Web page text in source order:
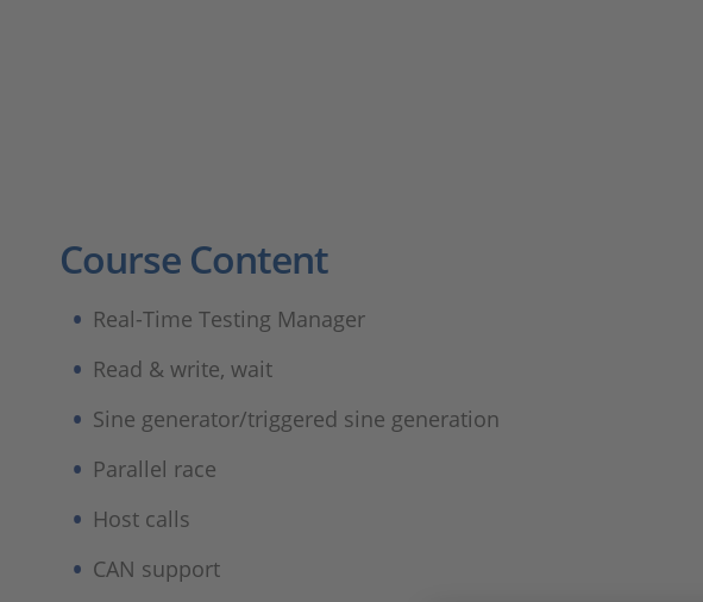
Course Content
Real-Time Testing Manager​
Read & write, wait​
Sine generator/triggered sine generation​
Parallel race​
Host calls​
CAN support​